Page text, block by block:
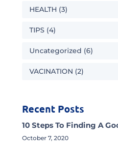
HEALTH (3)
TIPS (4)
Uncategorized (6)
VACINATION (2)
Recent Posts
10 Steps To Finding A
October 7, 2020